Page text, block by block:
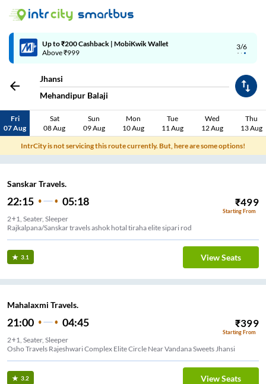
3/6
Up to ₹200 Cashback | MobiKwik Wallet
Above ₹999
Jhansi
Mehandipur Balaji
Fri
07 Aug
Sat
08 Aug
Sun
09 Aug
Mon
10 Aug
Tue
11 Aug
Wed
12 Aug
Thu
13 Aug
IntrCity is not servicing this route currently. But, here are some options!
Sanskar Travels.
22:15 05:18 ₹499
Starting From
2+1, Seater, Sleeper
Rajkalpana/Sanskar travels ashok hotal tiraha elite sipari rod
3.1 View Seats
Mahalaxmi Travels.
21:00 04:45 ₹399
Starting From
2+1, Seater, Sleeper
Osho Travels Rajeshwari Complex Elite Circle Near Vandana Sweets Jhansi
3.2 View Seats